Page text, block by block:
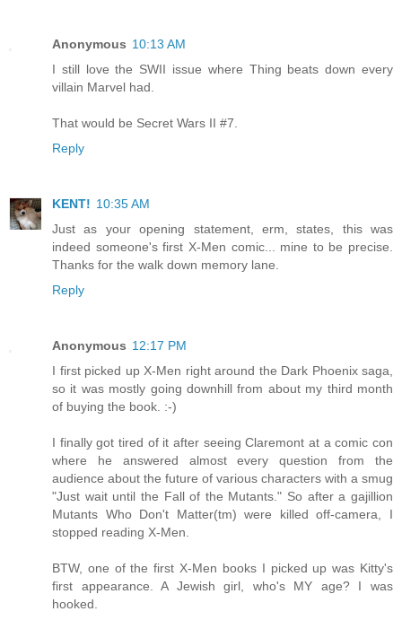
Anonymous 10:13 AM
I still love the SWII issue where Thing beats down every
villain Marvel had.
That would be Secret Wars II #7.
Reply
KENT! 10:35 AM
Just as your opening statement, erm, states, this was
indeed someone's first X-Men comic... mine to be precise.
Thanks for the walk down memory lane.
Reply
Anonymous 12:17 PM
I first picked up X-Men right around the Dark Phoenix saga,
so it was mostly going downhill from about my third month
of buying the book. :-)
I finally got tired of it after seeing Claremont at a comic con
where he answered almost every question from the
audience about the future of various characters with a smug
"Just wait until the Fall of the Mutants." So after a gajillion
Mutants Who Don't Matter(tm) were killed off-camera, I
stopped reading X-Men.
BTW, one of the first X-Men books I picked up was Kitty's
first appearance. A Jewish girl, who's MY age? I was
hooked.